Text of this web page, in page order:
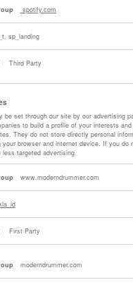
spotify.com
sp_landing
Third Party
be set through our site by our advertising
to build a profile of your interests
They do not store directly personal
your browser and internet device. If you do
less targeted advertising.
www.moderndrummer.com
First Party
moderndrummer.com